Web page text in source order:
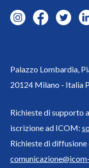
Palazzo Lombardia,
20124 Milano - Italia
Richieste di supporto
iscrizione ad ICOM:
Richieste di